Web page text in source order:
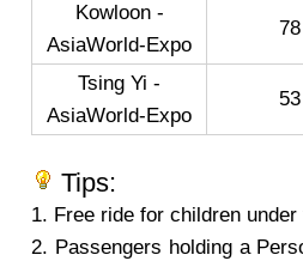
Kowloon -
AsiaWorld-Expo
78
Tsing Yi -
AsiaWorld-Expo
53
Tips:
1. Free ride for children under
2. Passengers holding a